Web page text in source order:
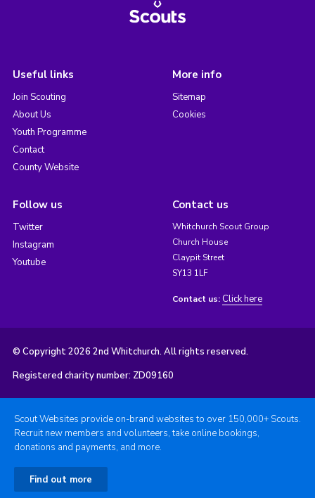
Useful links
Join Scouting
About Us
Youth Programme
Contact
County Website
More info
Sitemap
Cookies
Follow us
Twitter
Instagram
Youtube
Contact us
Whitchurch Scout Group
Church House
Claypit Street
SY13 1LF
Contact us: Click here
© Copyright 2026 2nd Whitchurch. All rights reserved.
Registered charity number: ZD09160
Scout Websites provide on-brand websites to over 150,000+ Scouts.
Recruit new members and volunteers, take online bookings,
donations and payments, and more.
Find out more